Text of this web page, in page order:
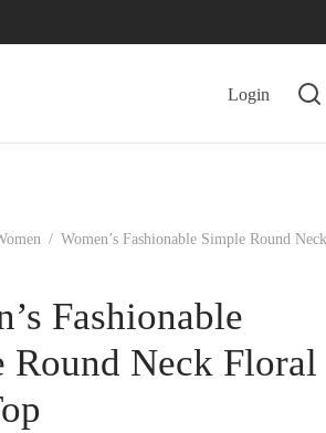
Login
/ Women’s Fashionable Simple Round Neck
Fashionable
Round Neck Floral